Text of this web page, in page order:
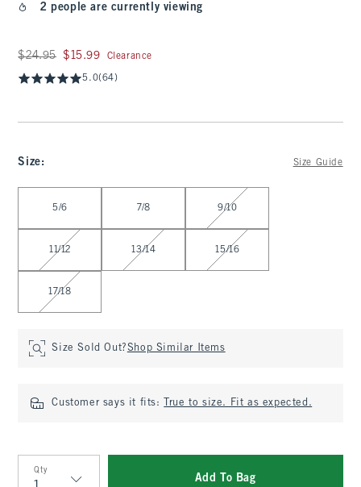
2 people are currently viewing
Was $24.95, now $15.99
$24.95 $15.99 Clearance
5.0(64)
Size: Size Guide
5/6 7/8 9/10
11/12 13/14 15/16
17/18
Size Sold Out?Shop Similar Items
Customer says it fits: True to size. Fit as expected.
Qty
Add To Bag